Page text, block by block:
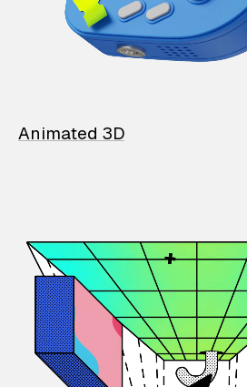
Animated 3D